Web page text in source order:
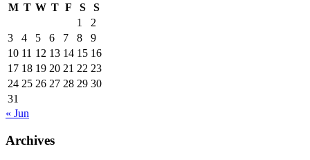
M T W T F S
S
1
2
3
4 5 6 7 8
9
10 11 12 13 14 15 16
17 18 19 20 21 22 23
24 25 26 27 28 29 30
31
« Jun
Archives